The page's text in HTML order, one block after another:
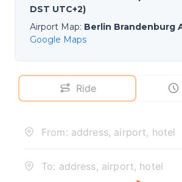
DST UTC+2)
Airport Map: Berlin Brandenburg
Google Maps